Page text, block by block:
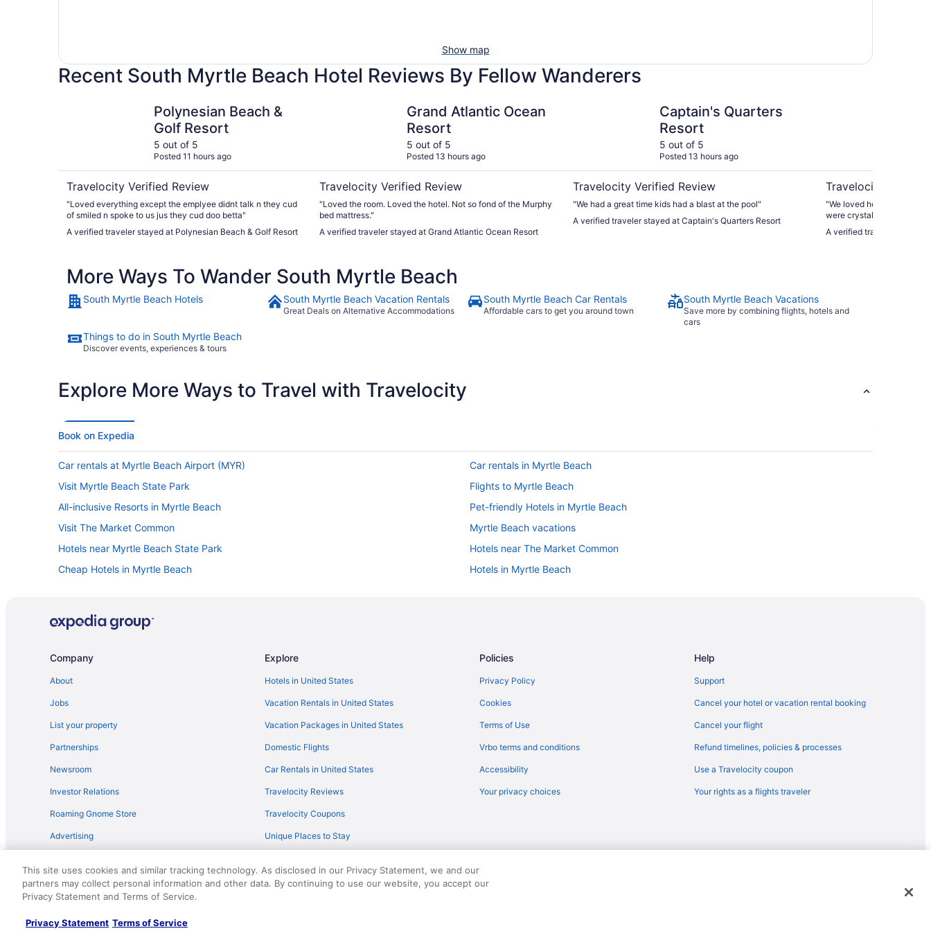
Show map
Recent South Myrtle Beach Hotel Reviews By Fellow Wanderers
Polynesian Beach &
Golf Resort
5 out of 5
Posted 11 hours ago
Travelocity Verified Review
"Loved everything except the emplyee didnt talk n they cud
of smiled n spoke to us jus they cud doo betta"
A verified traveler stayed at Polynesian Beach & Golf Resort
Grand Atlantic Ocean
Resort
5 out of 5
Posted 13 hours ago
Travelocity Verified Review
"Loved the room. Loved the hotel. Not so fond of the Murphy
bed mattress."
A verified traveler stayed at Grand Atlantic Ocean Resort
Captain's Quarters
Resort
5 out of 5
Posted 13 hours ago
Travelocity Verified Review
"We had a great time kids had a blast at the pool"
A verified traveler stayed at Captain's Quarters Resort
Travelocity Verified
"We loved how close
were crystals clear and
only a hop, skip & a jump
clean. We’d def stay there
A verified traveler stayed
More Ways To Wander South Myrtle Beach
South Myrtle Beach Hotels South Myrtle Beach Vacation Rentals
Great Deals on Alternative Accommodations
South Myrtle Beach Car Rentals
Affordable cars to get you around town
South Myrtle Beach Vacations
Save more by combining flights, hotels and
cars
Things to do in South Myrtle Beach
Discover events, experiences & tours
Explore More Ways to Travel with Travelocity
Book on Expedia
Car rentals at Myrtle Beach Airport (MYR)
Car rentals in Myrtle Beach
Visit Myrtle Beach State Park
Flights to Myrtle Beach
All-inclusive Resorts in Myrtle Beach
Pet-friendly Hotels in Myrtle Beach
Visit The Market Common
Myrtle Beach vacations
Hotels near Myrtle Beach State Park
Hotels near The Market Common
Cheap Hotels in Myrtle Beach
Hotels in Myrtle Beach
Company
About
Jobs
List your property
Partnerships
Newsroom
Investor Relations
Roaming Gnome Store
Advertising
Explore
Hotels in United States
Vacation Rentals in United States
Vacation Packages in United States
Domestic Flights
Car Rentals in United States
Travelocity Reviews
Travelocity Coupons
Unique Places to Stay
Policies
Privacy Policy
Cookies
Terms of Use
Vrbo terms and conditions
Accessibility
Your privacy choices
Help
Support
Cancel your hotel or vacation rental booking
Cancel your flight
Refund timelines, policies & processes
Use a Travelocity coupon
Your rights as a flights traveler
© 2026 Travelscape LLC, an Expedia Group company. All rights reserved. Travelocity, the Stars Design, and The Roaming Gnome Design are trademarks or registered trademarks of Travelscape LLC. CST# 2083930-
50.
This site uses cookies and similar tracking technology. As disclosed in our Privacy Statement, we and our
partners may collect personal information and other data. By continuing to use our website, you accept our
Privacy Statement and Terms of Service.
Privacy Statement Terms of Service